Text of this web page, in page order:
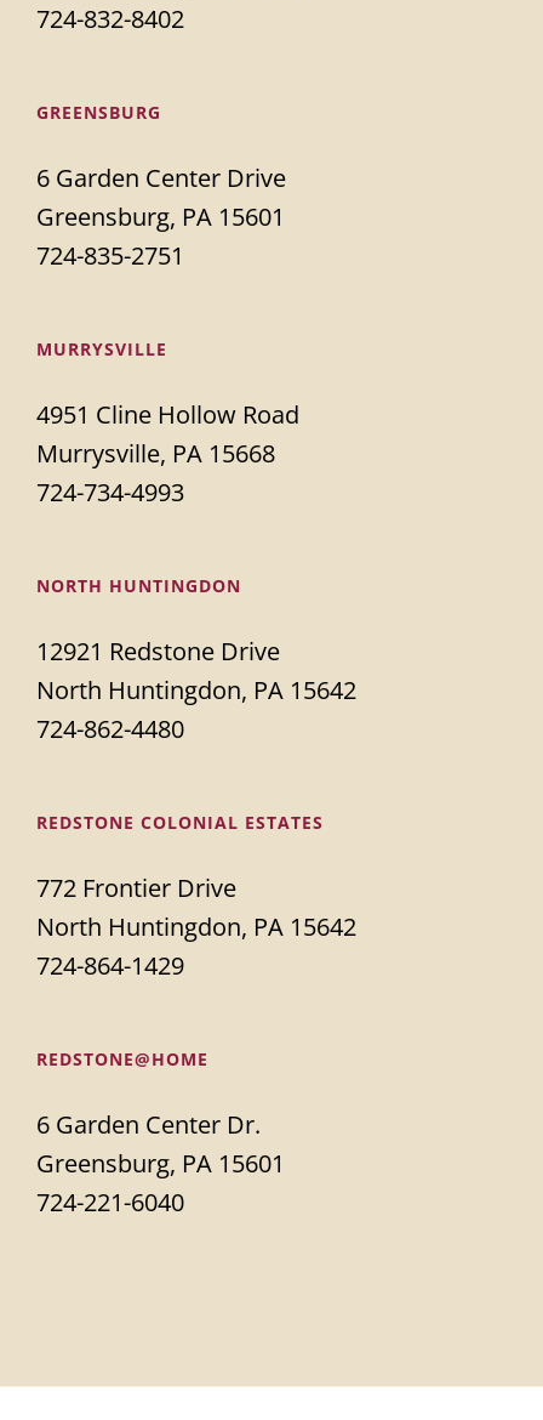
724-832-8402
GREENSBURG
6 Garden Center Drive
Greensburg, PA 15601
724-835-2751
MURRYSVILLE
4951 Cline Hollow Road
Murrysville, PA 15668
724-734-4993
NORTH HUNTINGDON
12921 Redstone Drive
North Huntingdon, PA 15642
724-862-4480
REDSTONE COLONIAL ESTATES
772 Frontier Drive
North Huntingdon, PA 15642
724-864-1429
REDSTONE@HOME
6 Garden Center Dr.
Greensburg, PA 15601
724-221-6040